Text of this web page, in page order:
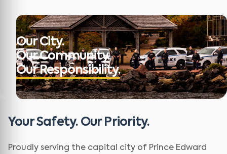
Our City.
Our Community.
Our Responsibility.
Your Safety. Our Priority.
Proudly serving the capital city of Prince Edward